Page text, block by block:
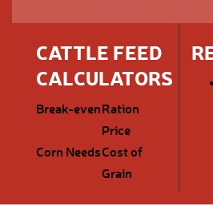
CATTLE FEED
CALCULATORS
Break-evenRation
Price
Corn NeedsCost of
Grain